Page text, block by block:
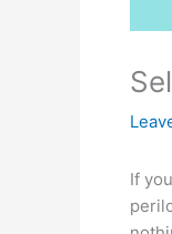
If